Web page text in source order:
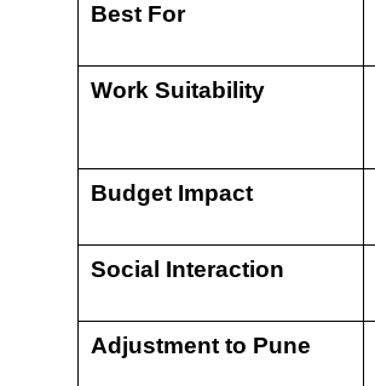
Best For
Work Suitability
Budget Impact
Social Interaction
Adjustment to Pune